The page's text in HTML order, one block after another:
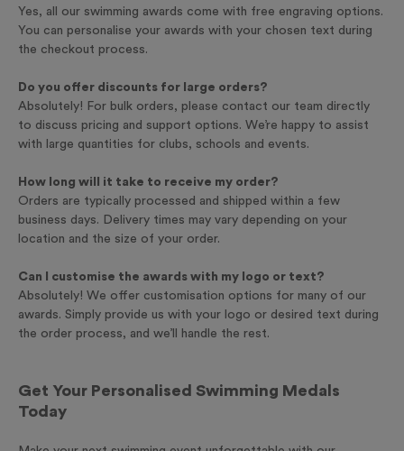
Yes, all our swimming awards come with free engraving options.
You can personalise your awards with your chosen text during
the checkout process.
Do you offer discounts for large orders?
Absolutely! For bulk orders, please contact our team directly
to discuss pricing and support options. We’re happy to assist
with large quantities for clubs, schools and events.
How long will it take to receive my order?
Orders are typically processed and shipped within a few
business days. Delivery times may vary depending on your
location and the size of your order.
Can I customise the awards with my logo or text?
Absolutely! We offer customisation options for many of our
awards. Simply provide us with your logo or desired text during
the order process, and we’ll handle the rest.
Get Your Personalised Swimming Medals
Today